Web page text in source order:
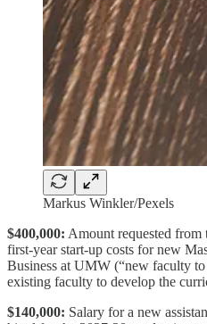
Markus Winkler/Pexels
$400,000: Amount requested from
first-year start-up costs for new
Business at UMW (“new faculty
existing faculty to develop the
$140,000: Salary for a new